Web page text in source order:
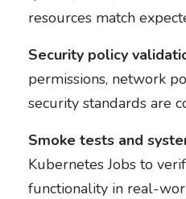
resources match
Security policy
permissions, network
security standards are
Smoke tests and
Kubernetes Jobs to
functionality in real-